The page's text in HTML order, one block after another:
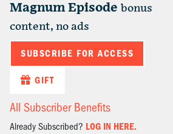
Magnum Episode bonus
content, no ads
SUBSCRIBE FOR ACCESS
GIFT
All Subscriber Benefits
Already Subscribed? LOG IN HERE.